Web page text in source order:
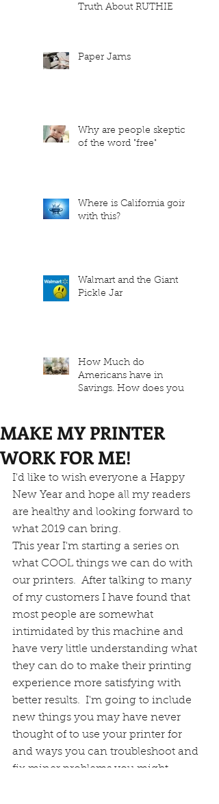
Truth About RUTHIE
Paper Jams
Why are people skeptical
of the word "free"
Where is California going
with this?
Walmart and the Giant
Pickle Jar
How Much do
Americans have in
Savings. How does your
MAKE MY PRINTER
WORK FOR ME!
I'd like to wish everyone a Happy
New Year and hope all my readers
are healthy and looking forward to
what 2019 can bring.
This year I'm starting a series on
what COOL things we can do with
our printers.  After talking to many
of my customers I have found that
most people are somewhat
intimidated by this machine and
have very little understanding what
they can do to make their printing
experience more satisfying with
better results.  I'm going to include
new things you may have never
thought of to use your printer for
and ways you can troubleshoot and
fix miner problems you might